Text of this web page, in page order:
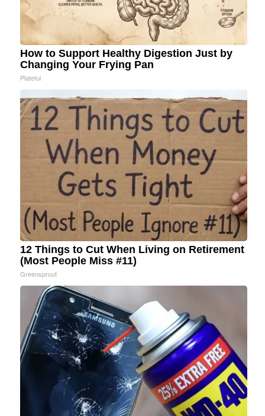
How to Support Healthy Digestion Just by
Changing Your Frying Pan
Plateful
12 Things to Cut When Living on Retirement
(Most People Miss #11)
Greensprout